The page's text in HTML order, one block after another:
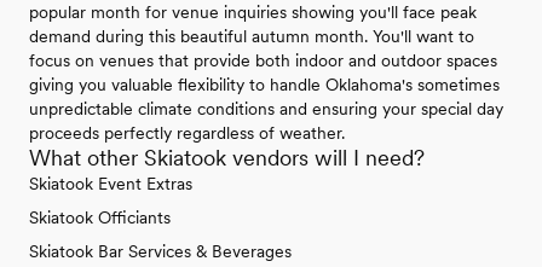
popular month for venue inquiries showing you'll face peak
demand during this beautiful autumn month. You'll want to
focus on venues that provide both indoor and outdoor spaces
giving you valuable flexibility to handle Oklahoma's sometimes
unpredictable climate conditions and ensuring your special day
proceeds perfectly regardless of weather.
What other Skiatook vendors will I need?
Skiatook Event Extras
Skiatook Officiants
Skiatook Bar Services & Beverages